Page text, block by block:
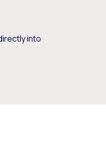
into